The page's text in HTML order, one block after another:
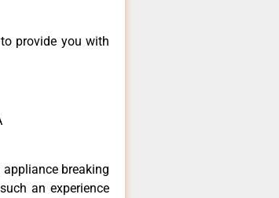
provide you with
breaking
an experience